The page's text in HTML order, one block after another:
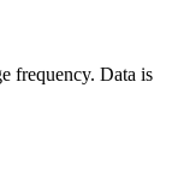
frequency. Data is